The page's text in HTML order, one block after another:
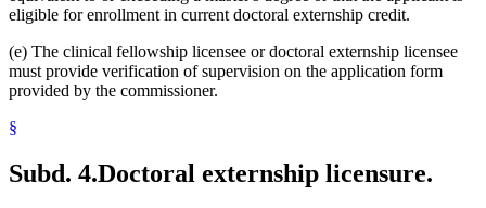
eligible for enrollment in current doctoral externship credit.
(e) The clinical fellowship licensee or doctoral externship licensee
must provide verification of supervision on the application form
provided by the commissioner.
§
Subd. 4.Doctoral externship licensure.